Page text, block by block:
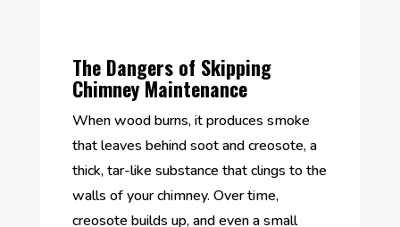
The Dangers of Skipping
Chimney Maintenance
When wood burns, it produces smoke
that leaves behind soot and creosote, a
thick, tar-like substance that clings to the
walls of your chimney. Over time,
creosote builds up, and even a small